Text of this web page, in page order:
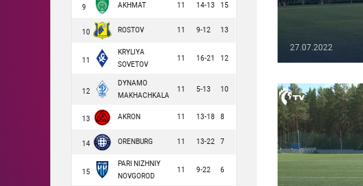
9 AKHMAT 11 14-13 15
10 ROSTOV 11 9-12 13
11
KRYLIYA
SOVETOV
11 16-21 12
12
DYNAMO
MAKHACHKALA
11 5-13 10
13 AKRON 11 13-18 8
14 ORENBURG 11 13-22 7
15
PARI NIZHNIY
NOVGOROD
11 9-22 6
27.07.2022